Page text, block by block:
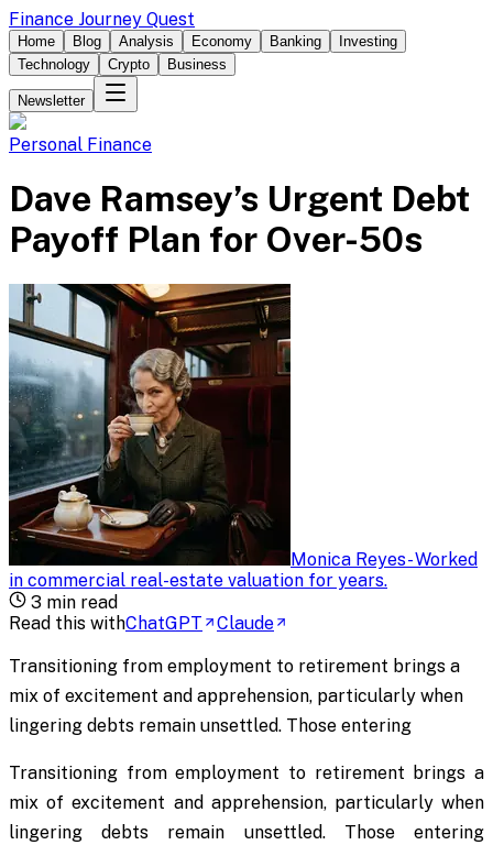
Finance Journey Quest
Home Blog Analysis Economy Banking
Investing
Technology
Crypto Business
Newsletter
Personal Finance
Dave Ramsey’s Urgent Debt
Payoff Plan for Over-50s
Monica Reyes-Worked
in commercial real-estate valuation for years.
3 min read
Read this withChatGPT Claude
Transitioning from employment to retirement brings a
mix of excitement and apprehension, particularly when
lingering debts remain unsettled. Those entering
Transitioning from employment to retirement brings a
mix of excitement and apprehension, particularly when
lingering debts remain unsettled. Those entering